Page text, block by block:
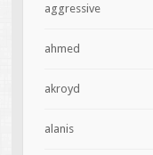
aggressive
ahmed
akroyd
alanis